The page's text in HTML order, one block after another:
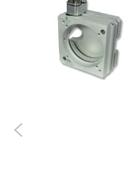
Choose options to